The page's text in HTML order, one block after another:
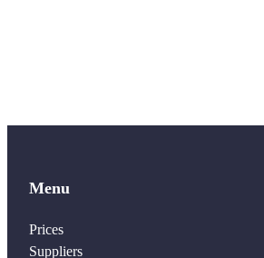
Menu
Prices
Suppliers